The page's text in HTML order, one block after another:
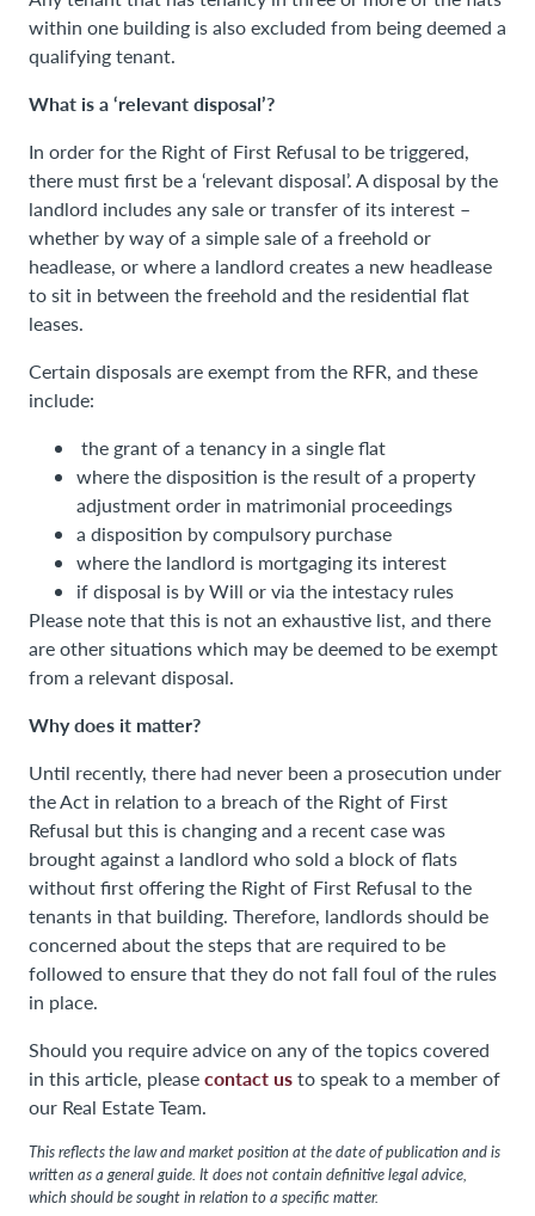
within one building is also excluded from being deemed a
qualifying tenant.
What is a ‘relevant disposal’?
In order for the Right of First Refusal to be triggered,
there must first be a ‘relevant disposal’. A disposal by the
landlord includes any sale or transfer of its interest –
whether by way of a simple sale of a freehold or
headlease, or where a landlord creates a new headlease
to sit in between the freehold and the residential flat
leases.
Certain disposals are exempt from the RFR, and these
include:
the grant of a tenancy in a single flat
where the disposition is the result of a property
adjustment order in matrimonial proceedings
a disposition by compulsory purchase
where the landlord is mortgaging its interest
if disposal is by Will or via the intestacy rules
Please note that this is not an exhaustive list, and there
are other situations which may be deemed to be exempt
from a relevant disposal.
Why does it matter?
Until recently, there had never been a prosecution under
the Act in relation to a breach of the Right of First
Refusal but this is changing and a recent case was
brought against a landlord who sold a block of flats
without first offering the Right of First Refusal to the
tenants in that building. Therefore, landlords should be
concerned about the steps that are required to be
followed to ensure that they do not fall foul of the rules
in place.
Should you require advice on any of the topics covered
in this article, pleasecontact usto speak to a member of
our Real Estate Team.
This reflects the law and market position at the date of publication and is
written as a general guide. It does not contain definitive legal advice,
which should be sought in relation to a specific matter.